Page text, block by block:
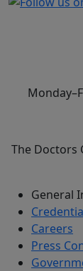
The Doctors
General
Careers
Press